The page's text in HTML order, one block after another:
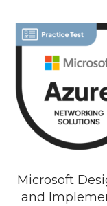
Microsoft
and